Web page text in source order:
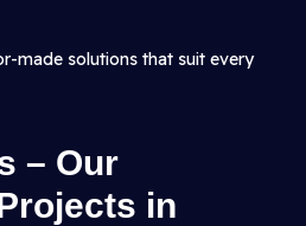
made solutions that suit every
– Our
in